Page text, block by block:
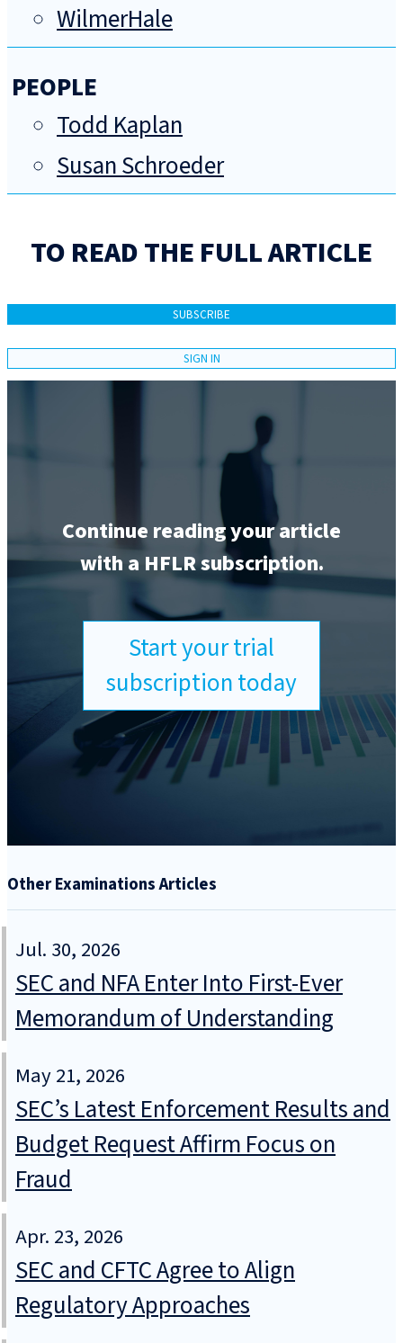
WilmerHale
PEOPLE
Todd Kaplan
Susan Schroeder
TO READ THE FULL ARTICLE
SUBSCRIBE
SIGN IN
Continue reading your article
with a HFLR subscription.
Start your trial
subscription today
Other Examinations Articles
Jul. 30, 2026
SEC and NFA Enter Into First-Ever
Memorandum of Understanding
May 21, 2026
SEC’s Latest Enforcement Results and
Budget Request Affirm Focus on
Fraud
Apr. 23, 2026
SEC and CFTC Agree to Align
Regulatory Approaches